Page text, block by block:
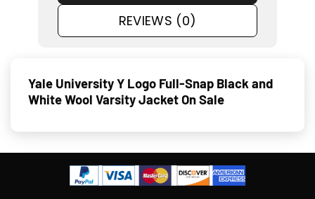
REVIEWS (0)
Yale University Y Logo Full-Snap Black and
White Wool Varsity Jacket On Sale